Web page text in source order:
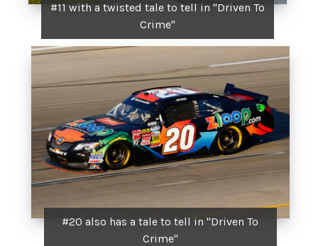
#11 with a twisted tale to tell in "Driven To
Crime"
#20 also has a tale to tell in "Driven To
Crime"